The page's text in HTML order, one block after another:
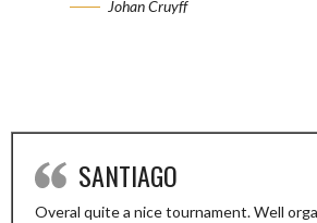
Johan Cruyff
SANTIAGO
Overal quite a nice tournament. Well